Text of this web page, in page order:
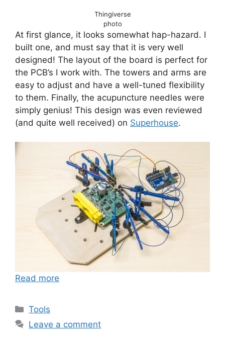
Thingiverse
photo
At first glance, it looks somewhat hap-hazard. I
built one, and must say that it is very well
designed! The layout of the board is perfect for
the PCB’s I work with. The towers and arms are
easy to adjust and have a well-tuned flexibility
to them. Finally, the acupuncture needles were
simply genius! This design was even reviewed
(and quite well received) on Superhouse.
Read more
Categories
Tools
Leave a comment